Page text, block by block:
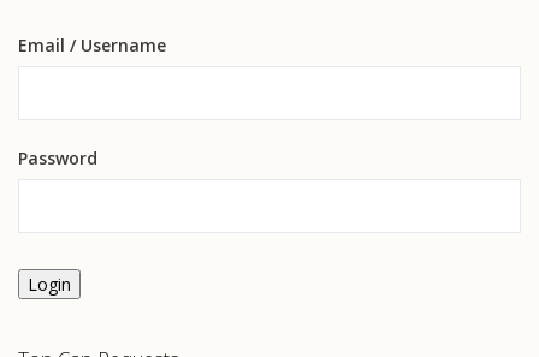
Email / Username
Password
Login